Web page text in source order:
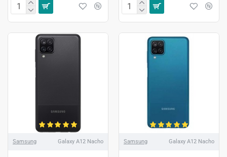
Samsung Galaxy A12 Nacho Samsung Galaxy A12 Nacho